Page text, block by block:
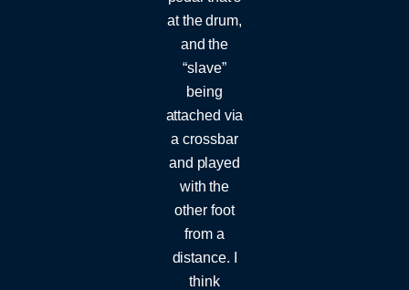
at the drum,
and the
“slave”
being
attached via
a crossbar
and played
with the
other foot
from a
distance. I
think